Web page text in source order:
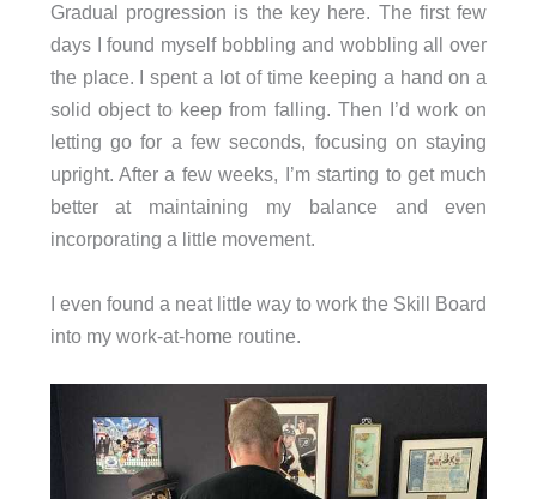
Gradual progression is the key here. The first few
days I found myself bobbling and wobbling all over
the place. I spent a lot of time keeping a hand on a
solid object to keep from falling. Then I’d work on
letting go for a few seconds, focusing on staying
upright. After a few weeks, I’m starting to get much
better at maintaining my balance and even
incorporating a little movement.
I even found a neat little way to work the Skill Board
into my work-at-home routine.